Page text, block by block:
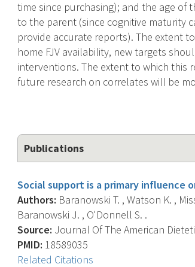
time since purchasing); and the age of
to the parent (since cognitive maturity
provide accurate reports). The extent
home FJV availability, new targets
interventions. The extent to which this
future research on correlates will be
Publications
Social support is a primary influence
Authors: Baranowski T. , Watson K. ,
Baranowski J. , O'Donnell S. .
Source: Journal Of The American
PMID: 18589035
Related Citations